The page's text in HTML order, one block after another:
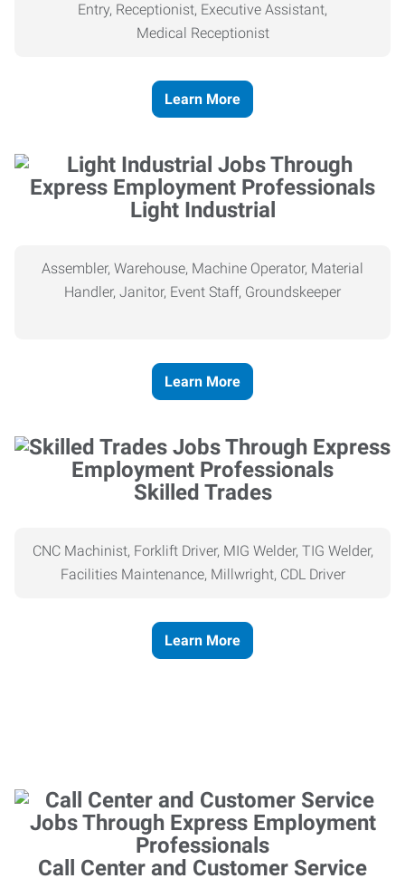
Entry, Receptionist, Executive Assistant,
Medical Receptionist
Learn More
Light Industrial
Assembler, Warehouse, Machine Operator, Material
Handler, Janitor, Event Staff, Groundskeeper
Learn More
Skilled Trades
CNC Machinist, Forklift Driver, MIG Welder, TIG Welder,
Facilities Maintenance, Millwright, CDL Driver
Learn More
Call Center and Customer Service